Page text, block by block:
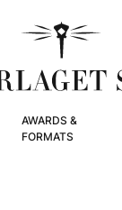
AWARDS &
FORMATS